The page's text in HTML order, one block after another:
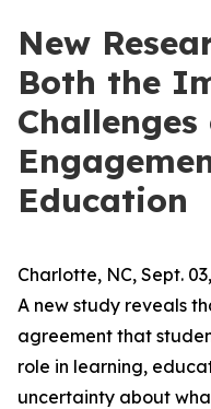
New
Both the
Education
Charlotte, NC, Sept.
A new study reveals
agreement that
role in learning,
uncertainty about